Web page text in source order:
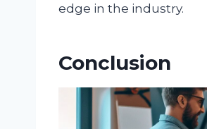
edge in the industry.
Conclusion